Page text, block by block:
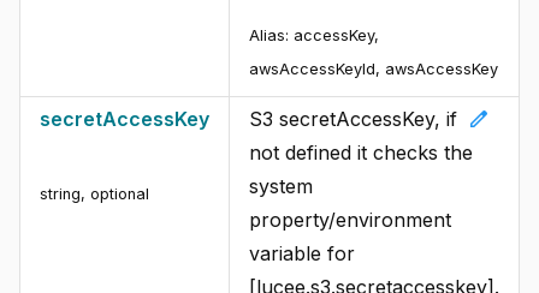
Alias: accessKey,
awsAccessKeyId, awsAccessKey
secretAccessKey
string, optional
edit
S3 secretAccessKey, if
not defined it checks the
system
property/environment
variable for
[lucee.s3.secretaccesskey].